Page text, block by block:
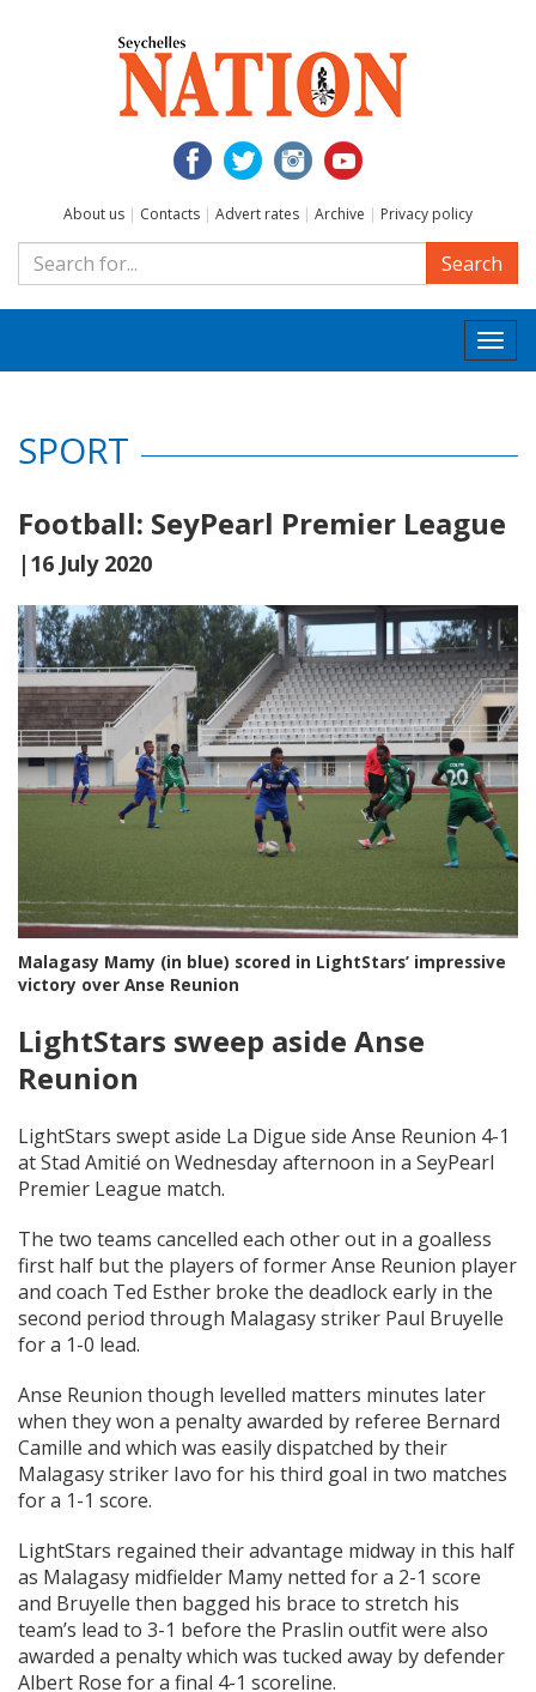
About us | Contacts | Advert rates | Archive | Privacy policy
Search
SPORT
Football: SeyPearl Premier League
|16 July 2020
Malagasy Mamy (in blue) scored in LightStars’ impressive
victory over Anse Reunion
LightStars sweep aside Anse
Reunion
LightStars swept aside La Digue side Anse Reunion 4-1
at Stad Amitié on Wednesday afternoon in a SeyPearl
Premier League match.
The two teams cancelled each other out in a goalless
first half but the players of former Anse Reunion player
and coach Ted Esther broke the deadlock early in the
second period through Malagasy striker Paul Bruyelle
for a 1-0 lead.
Anse Reunion though levelled matters minutes later
when they won a penalty awarded by referee Bernard
Camille and which was easily dispatched by their
Malagasy striker Iavo for his third goal in two matches
for a 1-1 score.
LightStars regained their advantage midway in this half
as Malagasy midfielder Mamy netted for a 2-1 score
and Bruyelle then bagged his brace to stretch his
team’s lead to 3-1 before the Praslin outfit were also
awarded a penalty which was tucked away by defender
Albert Rose for a final 4-1 scoreline.